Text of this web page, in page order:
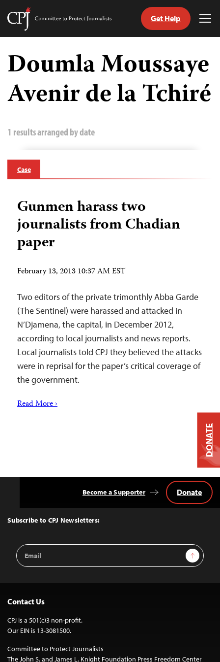
Skip
content
Committee
Journalists
Get Help
Doumla Moussaye
Avenir de la Tchiré
1 results arranged by date
Case
Gunmen harass two
journalists from Chadian
paper
February 13, 2013 10:37 AM EST
Two editors of the private trimonthly Abba Garde
(The Sentinel) were harassed and attacked in
N’Djamena, the capital, in December 2012,
according to local journalists and news reports.
Local journalists told CPJ they believed the attacks
were in reprisal for the paper’s critical coverage of
the government.
Read More ›
Top
Subscribe to CPJ Newsletters:
Email
Address
Sign Up
Become a Supporter Donate
Contact Us
CPJ is a 501(c)3 non-profit.
Our EIN is 13-3081500.
Committee to Protect Journalists
The John S. and James L. Knight Foundation Press Freedom Center
DONATE